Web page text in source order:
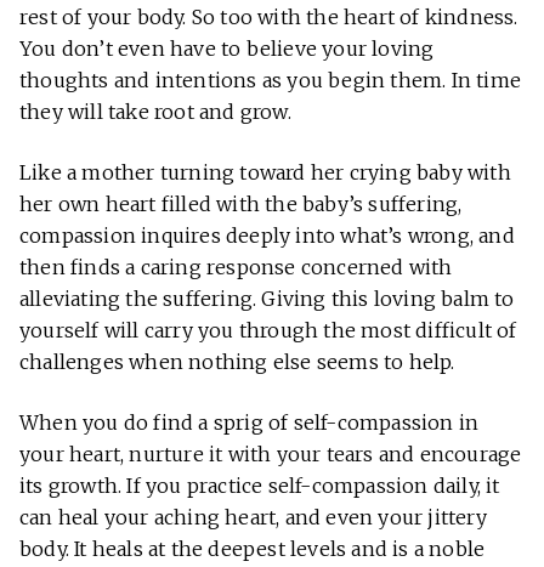
rest of your body. So too with the heart of kindness.
You don’t even have to believe your loving
thoughts and intentions as you begin them. In time
they will take root and grow.
Like a mother turning toward her crying baby with
her own heart filled with the baby’s suffering,
compassion inquires deeply into what’s wrong, and
then finds a caring response concerned with
alleviating the suffering. Giving this loving balm to
yourself will carry you through the most difficult of
challenges when nothing else seems to help.
When you do find a sprig of self-compassion in
your heart, nurture it with your tears and encourage
its growth. If you practice self-compassion daily, it
can heal your aching heart, and even your jittery
body. It heals at the deepest levels and is a noble